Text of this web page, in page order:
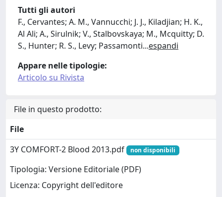
Tutti gli autori
F., Cervantes; A. M., Vannucchi; J. J., Kiladjian; H. K.,
Al Ali; A., Sirulnik; V., Stalbovskaya; M., Mcquitty; D.
S., Hunter; R. S., Levy; Passamonti...espandi
Appare nelle tipologie:
Articolo su Rivista
File in questo prodotto:
File
3Y COMFORT-2 Blood 2013.pdf
non disponibili
Tipologia: Versione Editoriale (PDF)
Licenza: Copyright dell'editore